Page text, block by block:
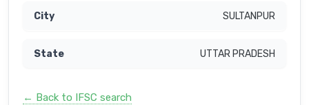
SULTANPUR
UTTAR PRADESH
← Back to IFSC search